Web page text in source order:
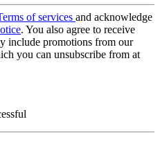
of services and acknowledge
. You also agree to receive
include promotions from our
you can unsubscribe from at